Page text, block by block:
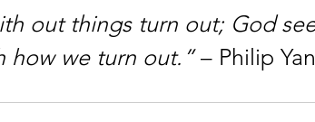
out things turn out; God
how we turn out.” – Philip